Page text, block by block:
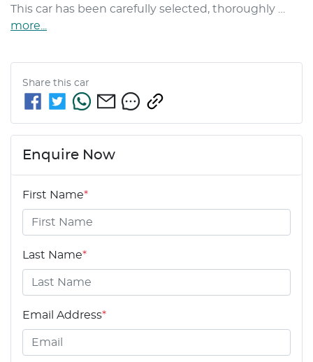
This car has been carefully selected, thoroughly …
more
Share this car
Enquire Now
First Name*
Last Name*
Email Address*